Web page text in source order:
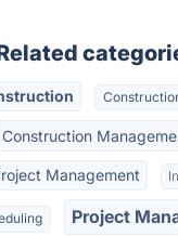
Construction
Management
Project